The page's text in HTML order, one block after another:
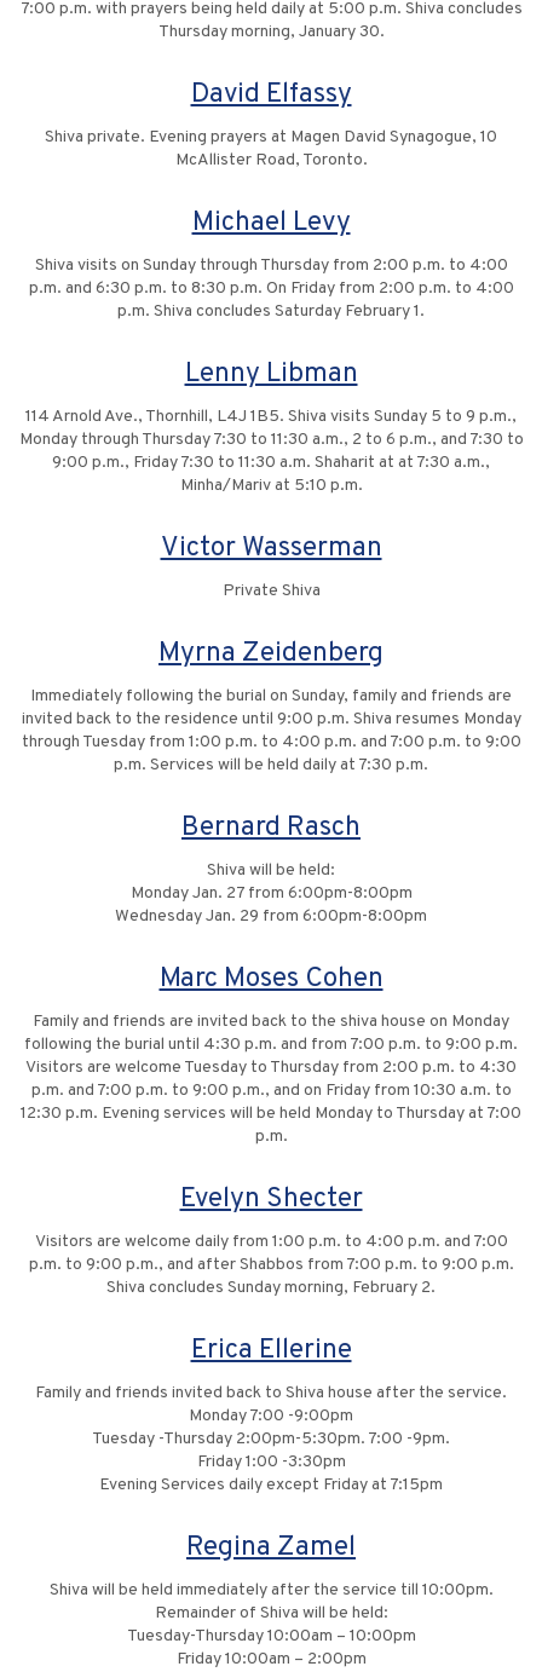
7:00 p.m. with prayers being held daily at 5:00 p.m. Shiva concludes
Thursday morning, January 30.
David Elfassy
Shiva private. Evening prayers at Magen David Synagogue, 10
McAllister Road, Toronto.
Michael Levy
Shiva visits on Sunday through Thursday from 2:00 p.m. to 4:00
p.m. and 6:30 p.m. to 8:30 p.m. On Friday from 2:00 p.m. to 4:00
p.m. Shiva concludes Saturday February 1.
Lenny Libman
114 Arnold Ave., Thornhill, L4J 1B5. Shiva visits Sunday 5 to 9 p.m.,
Monday through Thursday 7:30 to 11:30 a.m., 2 to 6 p.m., and 7:30 to
9:00 p.m., Friday 7:30 to 11:30 a.m. Shaharit at at 7:30 a.m.,
Minha/Mariv at 5:10 p.m.
Victor Wasserman
Private Shiva
Myrna Zeidenberg
Immediately following the burial on Sunday, family and friends are
invited back to the residence until 9:00 p.m. Shiva resumes Monday
through Tuesday from 1:00 p.m. to 4:00 p.m. and 7:00 p.m. to 9:00
p.m. Services will be held daily at 7:30 p.m.
Bernard Rasch
Shiva will be held:
Monday Jan. 27 from 6:00pm-8:00pm
Wednesday Jan. 29 from 6:00pm-8:00pm
Marc Moses Cohen
Family and friends are invited back to the shiva house on Monday
following the burial until 4:30 p.m. and from 7:00 p.m. to 9:00 p.m.
Visitors are welcome Tuesday to Thursday from 2:00 p.m. to 4:30
p.m. and 7:00 p.m. to 9:00 p.m., and on Friday from 10:30 a.m. to
12:30 p.m. Evening services will be held Monday to Thursday at 7:00
p.m.
Evelyn Shecter
Visitors are welcome daily from 1:00 p.m. to 4:00 p.m. and 7:00
p.m. to 9:00 p.m., and after Shabbos from 7:00 p.m. to 9:00 p.m.
Shiva concludes Sunday morning, February 2.
Erica Ellerine
Family and friends invited back to Shiva house after the service.
Monday 7:00 -9:00pm
Tuesday -Thursday 2:00pm-5:30pm. 7:00 -9pm.
Friday 1:00 -3:30pm
Evening Services daily except Friday at 7:15pm
Regina Zamel
Shiva will be held immediately after the service till 10:00pm.
Remainder of Shiva will be held:
Tuesday-Thursday 10:00am – 10:00pm
Friday 10:00am – 2:00pm